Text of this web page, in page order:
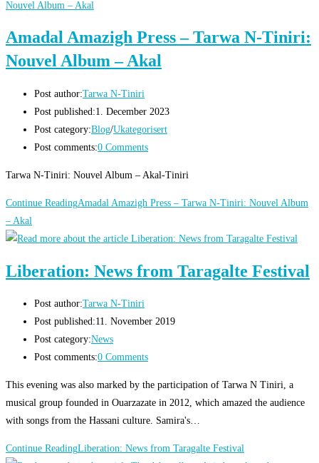
Amadal Amazigh Press – Tarwa N-Tiniri:
Nouvel Album – Akal
Post author:Tarwa N-Tiniri
Post published:1. December 2023
Post category:Blog/Ukategorisert
Post comments:0 Comments
Tarwa N-Tiniri: Nouvel Album – Akal-Tiniri
Continue ReadingAmadal Amazigh Press – Tarwa N-Tiniri: Nouvel Album
– Akal
Liberation: News from Taragalte Festival
Post author:Tarwa N-Tiniri
Post published:11. November 2019
Post category:News
Post comments:0 Comments
This evening was also marked by the participation of Tarwa N Tiniri, a
musical group founded in Ouarzazate in 2012, which amazed the audience
with songs from the Hassani culture. Samira's…
Continue ReadingLiberation: News from Taragalte Festival